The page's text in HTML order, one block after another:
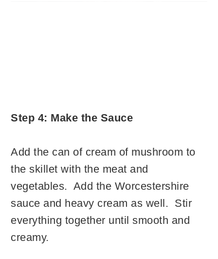
Step 4: Make the Sauce
Add the can of cream of mushroom to
the skillet with the meat and
vegetables. Add the Worcestershire
sauce and heavy cream as well. Stir
everything together until smooth and
creamy.